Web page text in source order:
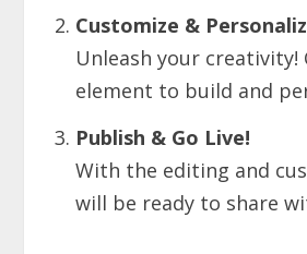
Customize &
Unleash your
element to build and
Publish & Go Live!
With the editing and
will be ready to share